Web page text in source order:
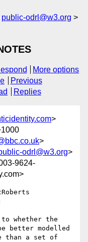
public-odrl@w3.org
More options
Previous
Replies
>
>
odrl@w3.org>
9624-
whether the
better modelled
than a set of